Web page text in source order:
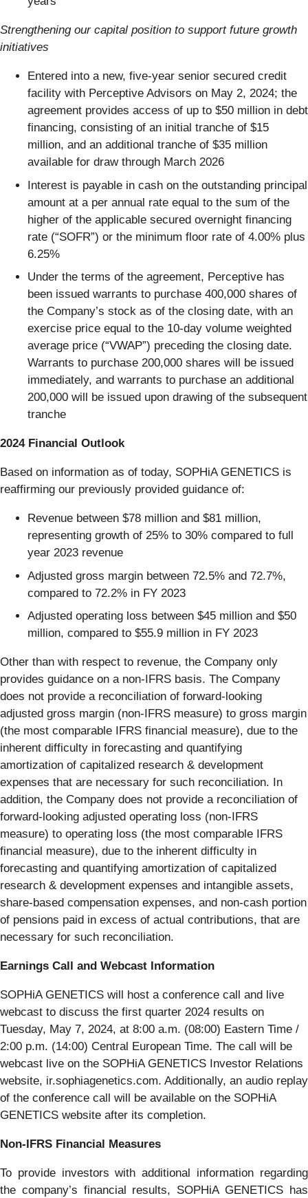
Strengthening our capital position to support future growth
initiatives
Entered into a new, five-year senior secured credit
facility with Perceptive Advisors on May 2, 2024; the
agreement provides access of up to $50 million in debt
financing, consisting of an initial tranche of $15
million, and an additional tranche of $35 million
available for draw through March 2026
Interest is payable in cash on the outstanding principal
amount at a per annual rate equal to the sum of the
higher of the applicable secured overnight financing
rate (“SOFR”) or the minimum floor rate of 4.00% plus
6.25%
Under the terms of the agreement, Perceptive has
been issued warrants to purchase 400,000 shares of
the Company’s stock as of the closing date, with an
exercise price equal to the 10-day volume weighted
average price (“VWAP”) preceding the closing date.
Warrants to purchase 200,000 shares will be issued
immediately, and warrants to purchase an additional
200,000 will be issued upon drawing of the subsequent
tranche
2024 Financial Outlook
Based on information as of today, SOPHiA GENETICS is
reaffirming our previously provided guidance of:
Revenue between $78 million and $81 million,
representing growth of 25% to 30% compared to full
year 2023 revenue
Adjusted gross margin between 72.5% and 72.7%,
compared to 72.2% in FY 2023
Adjusted operating loss between $45 million and $50
million, compared to $55.9 million in FY 2023
Other than with respect to revenue, the Company only
provides guidance on a non-IFRS basis. The Company
does not provide a reconciliation of forward-looking
adjusted gross margin (non-IFRS measure) to gross margin
(the most comparable IFRS financial measure), due to the
inherent difficulty in forecasting and quantifying
amortization of capitalized research & development
expenses that are necessary for such reconciliation. In
addition, the Company does not provide a reconciliation of
forward-looking adjusted operating loss (non-IFRS
measure) to operating loss (the most comparable IFRS
financial measure), due to the inherent difficulty in
forecasting and quantifying amortization of capitalized
research & development expenses and intangible assets,
share-based compensation expenses, and non-cash portion
of pensions paid in excess of actual contributions, that are
necessary for such reconciliation.
Earnings Call and Webcast Information
SOPHiA GENETICS will host a conference call and live
webcast to discuss the first quarter 2024 results on
Tuesday, May 7, 2024, at 8:00 a.m. (08:00) Eastern Time /
2:00 p.m. (14:00) Central European Time. The call will be
webcast live on the SOPHiA GENETICS Investor Relations
website, ir.sophiagenetics.com. Additionally, an audio replay
of the conference call will be available on the SOPHiA
GENETICS website after its completion.
Non-IFRS Financial Measures
To provide investors with additional information regarding
the company’s financial results, SOPHiA GENETICS has